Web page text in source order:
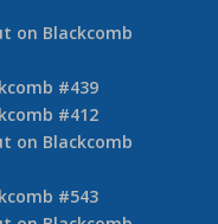
on Blackcomb
#439
#412
on Blackcomb
#543